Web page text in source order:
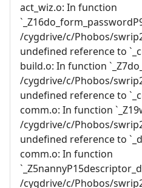
act_wiz.o: In function
/cygdrive/c/Phobos/
undefined reference to
build.o: In function
/cygdrive/c/Phobos/
undefined reference to
comm.o: In function
/cygdrive/c/Phobos/
undefined reference to
comm.o: In function
/cygdrive/c/Phobos/